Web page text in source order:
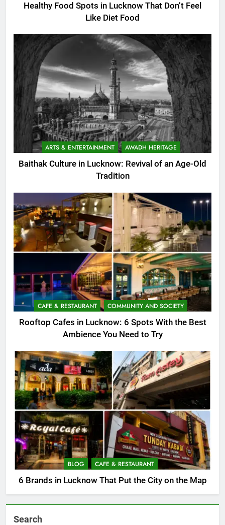
Healthy Food Spots in Lucknow That Don’t Feel
Like Diet Food
ARTS & ENTERTAINMENT AWADH HERITAGE
Baithak Culture in Lucknow: Revival of an Age-Old
Tradition
CAFE & RESTAURANT COMMUNITY AND SOCIETY
Rooftop Cafes in Lucknow: 6 Spots With the Best
Ambience You Need to Try
BLOG CAFE & RESTAURANT
6 Brands in Lucknow That Put the City on the Map
Search